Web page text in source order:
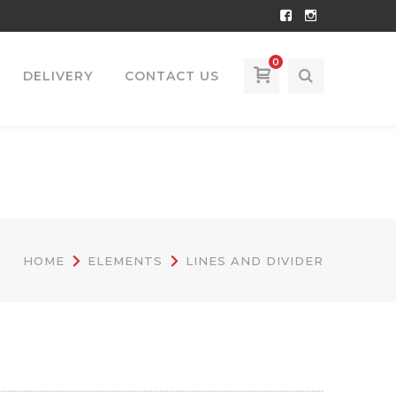
Facebook
Instagram
0
DELIVERY CONTACT US
HOME ELEMENTS LINES AND DIVIDER